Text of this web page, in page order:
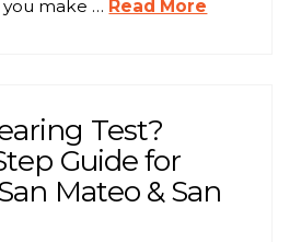
make … Read More
Test?
Guide for
Mateo & San